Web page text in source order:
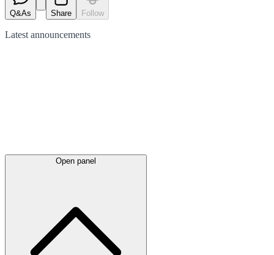
Q&As Share Follow
Latest announcements
Open panel